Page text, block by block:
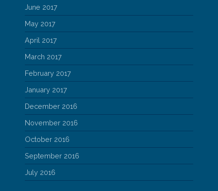
June 2017
May 2017
April 2017
March 2017
February 2017
January 2017
December 2016
November 2016
October 2016
September 2016
July 2016